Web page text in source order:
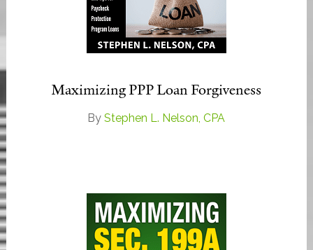
Maximizing PPP Loan Forgiveness
ByStephen L. Nelson, CPA